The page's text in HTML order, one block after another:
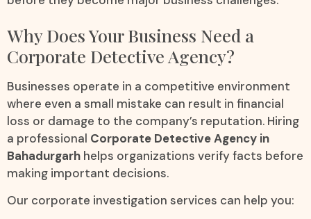
Why Does Your Business Need a
Corporate Detective Agency?
Businesses operate in a competitive environment
where even a small mistake can result in financial
loss or damage to the company’s reputation. Hiring
a professional Corporate Detective Agency in
Bahadurgarh helps organizations verify facts before
making important decisions.
Our corporate investigation services can help you: